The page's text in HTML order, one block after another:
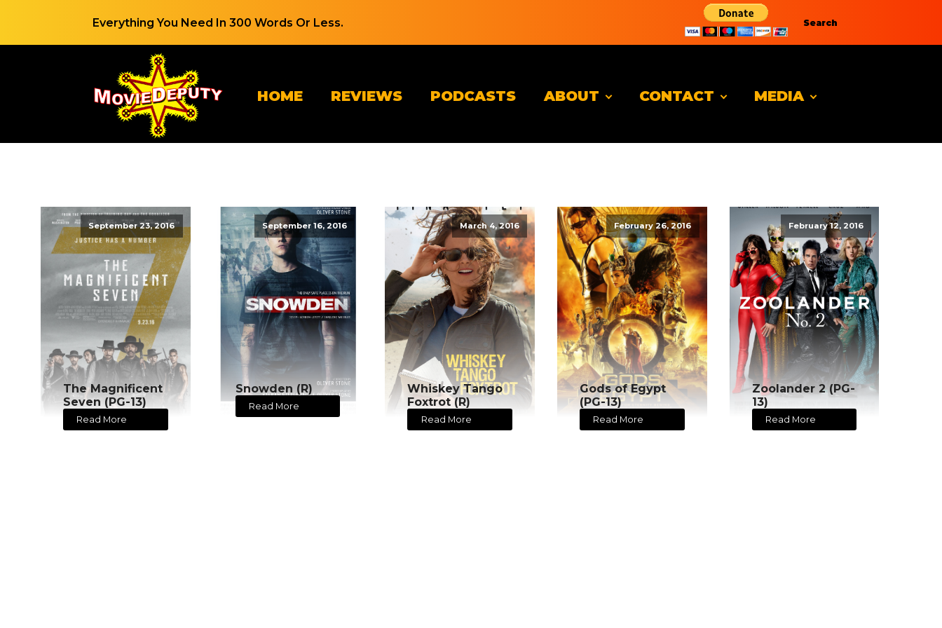
Everything You Need In 300 Words Or Less. Search
HOME REVIEWS PODCASTS ABOUT CONTACT MEDIA
September 23, 2016
The Magnificent
Seven (PG-13)
Read More
September 16, 2016
Snowden (R)
Read More
March 4, 2016
Whiskey Tango
Foxtrot (R)
Read More
February 26, 2016
Gods of Egypt
(PG-13)
Read More
February 12, 2016
Zoolander 2 (PG-
13)
Read More